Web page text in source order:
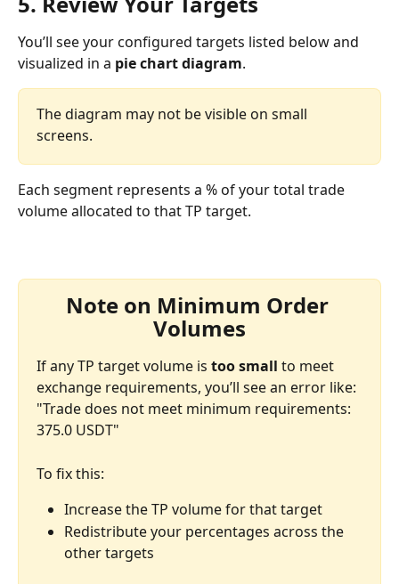
You’ll see your configured targets listed below and
visualized in a pie chart diagram.
The diagram may not be visible on small
screens.
Each segment represents a % of your total trade
volume allocated to that TP target.
Note on Minimum Order
Volumes
If any TP target volume is too small to meet
exchange requirements, you’ll see an error like:
"Trade does not meet minimum requirements:
375.0 USDT"
To fix this:
Increase the TP volume for that target
Redistribute your percentages across the
other targets